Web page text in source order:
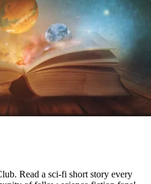
Read a sci-fi short story every